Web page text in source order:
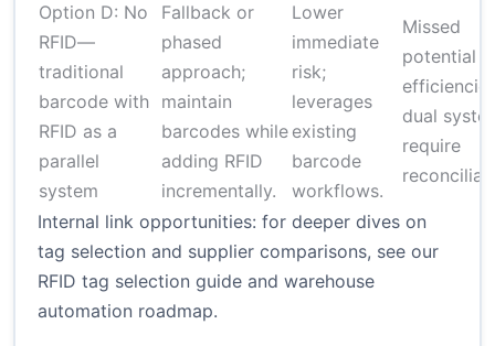
Option D: No
RFID—
traditional
barcode with
RFID as a
parallel
system
Fallback or
phased
approach;
maintain
barcodes while
adding RFID
incrementally.
Lower
immediate
risk;
leverages
existing
barcode
workflows.
Missed
potential
dual
require
Internal link opportunities: for deeper dives on
tag selection and supplier comparisons, see our
RFID tag selection guide and warehouse
automation roadmap.